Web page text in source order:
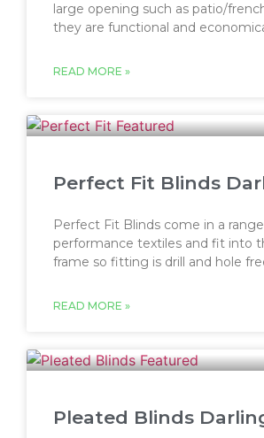
large opening such as patio/
they are functional and
READ MORE »
Perfect Fit Blinds
Perfect Fit Blinds come in a
performance textiles and fit into
frame so fitting is drill and hole
READ MORE »
Pleated Blinds